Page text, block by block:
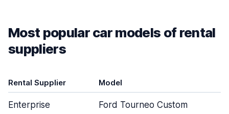
Most popular car models of rental
suppliers
Rental Supplier Model
Enterprise Ford Tourneo Custom